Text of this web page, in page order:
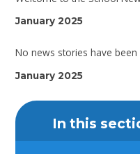
January 2025
No news stories have
January 2025
In this